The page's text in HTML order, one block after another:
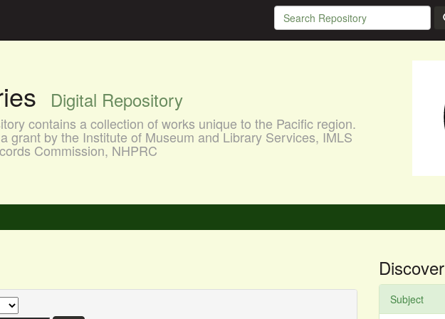
Digital Repository
contains a collection of works unique to the Pacific region.
grant by the Institute of Museum and Library Services, IMLS
Commission, NHPRC
Discover
Subject